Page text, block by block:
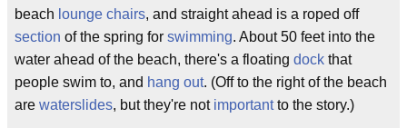
beach lounge chairs, and straight ahead is a roped off
section of the spring for swimming. About 50 feet into the
water ahead of the beach, there's a floating dock that
people swim to, and hang out. (Off to the right of the beach
are waterslides, but they're not importantto the story.)